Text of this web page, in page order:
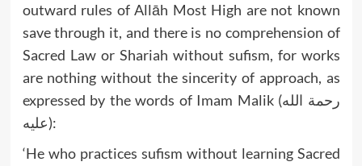
outward rules of Allāh Most High are not known
save through it, and there is no comprehension of
Sacred Law or Shariah without sufism, for works
are nothing without the sincerity of approach, as
expressed by the words of Imam Malik (رحمة الله
عليه):
‘He who practices sufism without learning Sacred